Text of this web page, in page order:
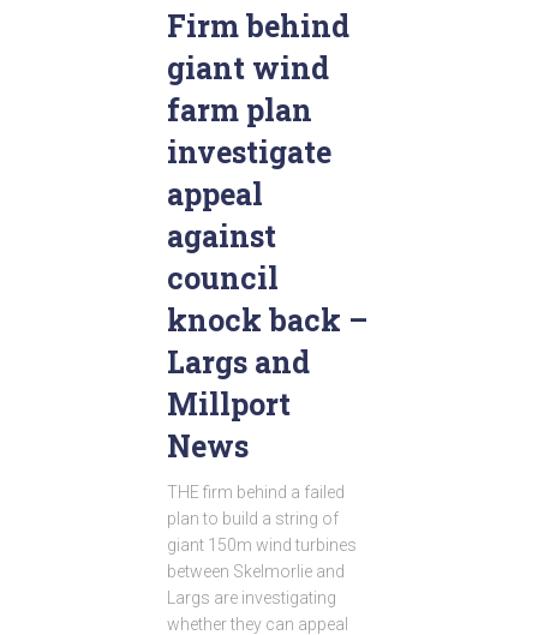
Firm behind
giant wind
farm plan
investigate
appeal
against
council
knock back –
Largs and
Millport
News
THE firm behind a failed
plan to build a string of
giant 150m wind turbines
between Skelmorlie and
Largs are investigating
whether they can appeal